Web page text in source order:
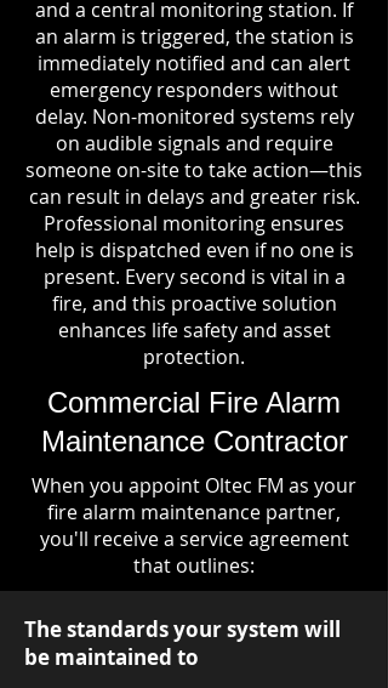
and a central monitoring station. If
an alarm is triggered, the station is
immediately notified and can alert
emergency responders without
delay. Non-monitored systems rely
on audible signals and require
someone on-site to take action—this
can result in delays and greater risk.
Professional monitoring ensures
help is dispatched even if no one is
present. Every second is vital in a
fire, and this proactive solution
enhances life safety and asset
protection.
Commercial Fire Alarm
Maintenance Contractor
When you appoint Oltec FM as your
fire alarm maintenance partner,
you'll receive a service agreement
that outlines:
The standards your system will
be maintained to